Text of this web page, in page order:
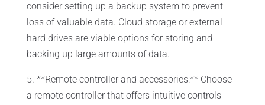
consider setting up a backup system to prevent
loss of valuable data. Cloud storage or external
hard drives are viable options for storing and
backing up large amounts of data.
5. **Remote controller and accessories:** Choose
a remote controller that offers intuitive controls